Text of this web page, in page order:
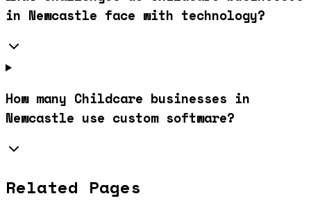
in Newcastle face with technology?
How many Childcare businesses in
Newcastle use custom software?
Related Pages